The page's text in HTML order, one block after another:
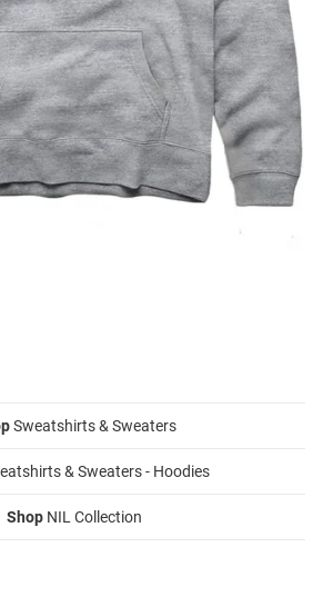
Sweatshirts & Sweaters
& Sweaters - Hoodies
Shop NIL Collection